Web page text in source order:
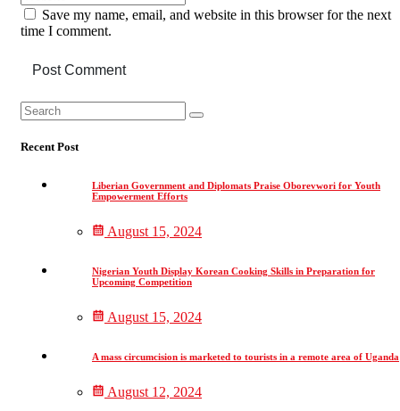
Save my name, email, and website in this browser for the next
time I comment.
Post Comment
Asides
Search
for:
Search
Recent Post
Liberian Government and Diplomats Praise Oborevwori for Youth
Empowerment Efforts
August 15, 2024
Nigerian Youth Display Korean Cooking Skills in Preparation for
Upcoming Competition
August 15, 2024
A mass circumcision is marketed to tourists in a remote area of Uganda
August 12, 2024